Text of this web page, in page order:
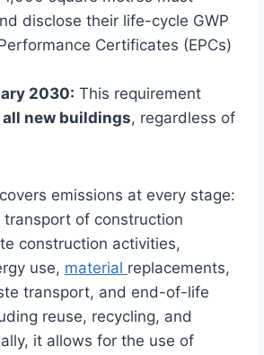
disclose their life-cycle GWP
Certificates (EPCs)
2030: This requirement
all new buildings, regardless of
emissions at every stage:
of construction
construction activities,
use, material replacements,
transport, and end-of-life
reuse, recycling, and
it allows for the use of